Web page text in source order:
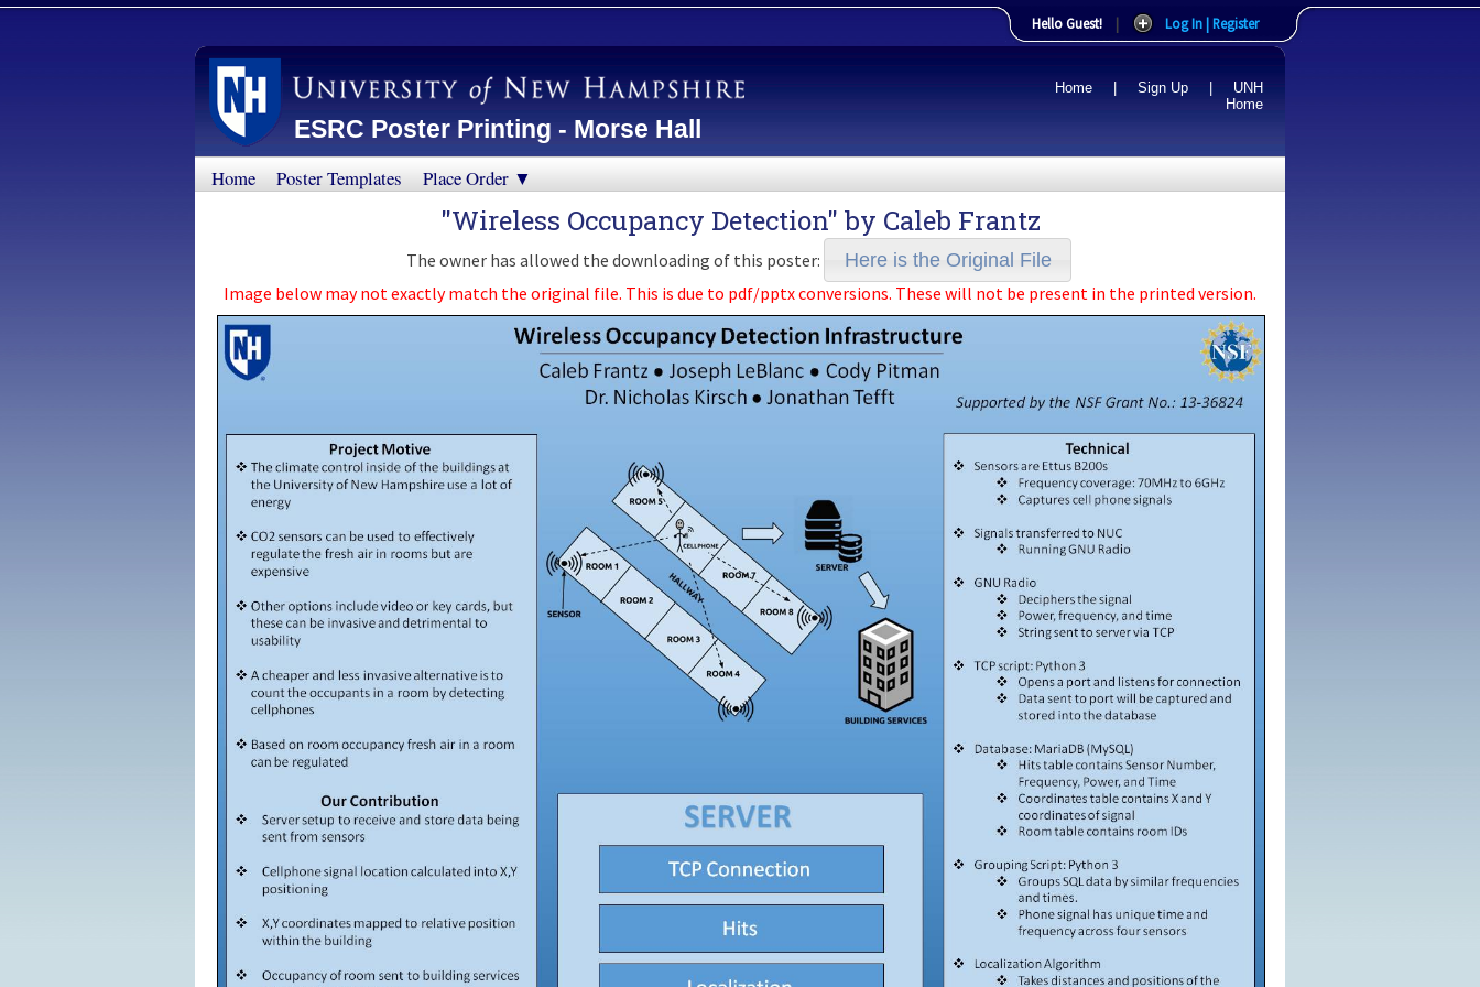
Hello Guest! | Log In | Register
ESRC Poster Printing - Morse Hall
Home Sign Up
UNH
Home
Home Poster Templates Place Order ▼
"Wireless Occupancy Detection" by Caleb Frantz
The owner has allowed the downloading of this poster:
Here is the Original File
Image below may not exactly match the original file. This is due to pdf/pptx conversions. These will not be present in the printed version.